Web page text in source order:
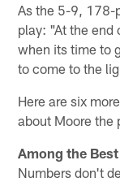
As the 5-9, 178-
play: "At the end
when its time to
to come to the
Here are six
about Moore the
Among the
Numbers don't